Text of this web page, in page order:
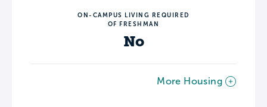
ON-CAMPUS LIVING REQUIRED
OF FRESHMAN
No
More Housing